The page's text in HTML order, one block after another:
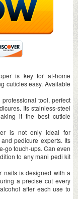
is key for at-home
cuticles easy. Available
tool, perfect
Its stainless-steel
it the best cuticle
is not only ideal for
pedicure experts. Its
go touch-ups. Can even
to any mani pedi kit
nails is designed with a
a precise cut every
after each use to